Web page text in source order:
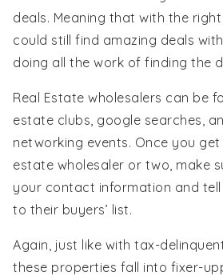
deals. Meaning that with the
could still find amazing deals
doing all the work of finding the
Real Estate wholesalers can be
estate clubs, google searches,
networking events. Once you
estate wholesaler or two, make
your contact information and
to their buyers’ list.
Again, just like with tax-
these properties fall into fixer-